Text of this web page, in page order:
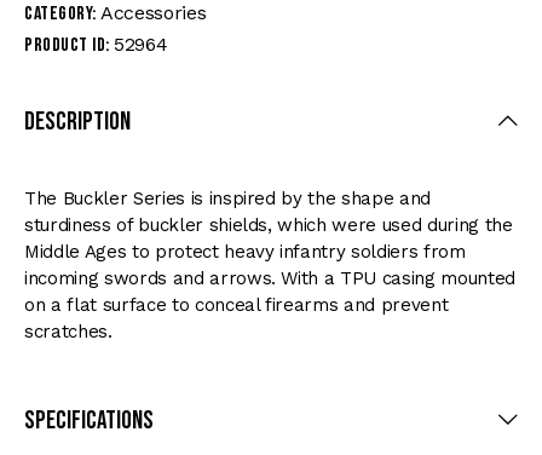
Category: Accessories
Product ID: 52964
Description
The Buckler Series is inspired by the shape and
sturdiness of buckler shields, which were used during the
Middle Ages to protect heavy infantry soldiers from
incoming swords and arrows. With a TPU casing mounted
on a flat surface to conceal firearms and prevent
scratches.
Specifications